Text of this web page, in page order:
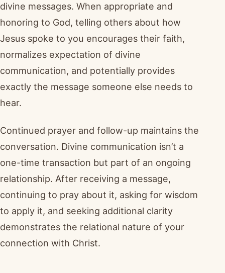
divine messages. When appropriate and
honoring to God, telling others about how
Jesus spoke to you encourages their faith,
normalizes expectation of divine
communication, and potentially provides
exactly the message someone else needs to
hear.
Continued prayer and follow-up maintains the
conversation. Divine communication isn’t a
one-time transaction but part of an ongoing
relationship. After receiving a message,
continuing to pray about it, asking for wisdom
to apply it, and seeking additional clarity
demonstrates the relational nature of your
connection with Christ.